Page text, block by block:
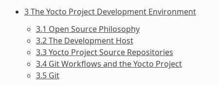
3 The Yocto Project Development Environment
3.1 Open Source Philosophy
3.2 The Development Host
3.3 Yocto Project Source Repositories
3.4 Git Workflows and the Yocto Project
3.5 Git